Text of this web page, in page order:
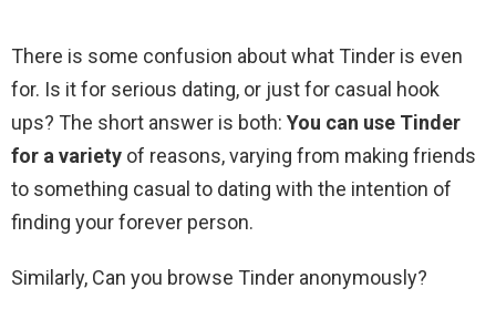
There is some confusion about what Tinder is even
for. Is it for serious dating, or just for casual hook
ups? The short answer is both: You can use Tinder
for a variety of reasons, varying from making friends
to something casual to dating with the intention of
finding your forever person.
Similarly, Can you browse Tinder anonymously?